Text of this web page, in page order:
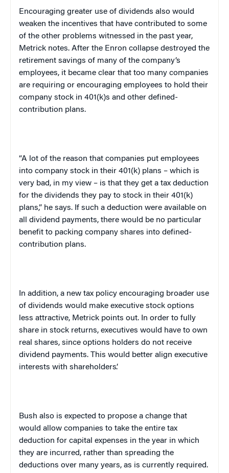
Encouraging greater use of dividends also would
weaken the incentives that have contributed to some
of the other problems witnessed in the past year,
Metrick notes. After the Enron collapse destroyed the
retirement savings of many of the company’s
employees, it became clear that too many companies
are requiring or encouraging employees to hold their
company stock in 401(k)s and other defined-
contribution plans.
“A lot of the reason that companies put employees
into company stock in their 401(k) plans – which is
very bad, in my view – is that they get a tax deduction
for the dividends they pay to stock in their 401(k)
plans,” he says. If such a deduction were available on
all dividend payments, there would be no particular
benefit to packing company shares into defined-
contribution plans.
In addition, a new tax policy encouraging broader use
of dividends would make executive stock options
less attractive, Metrick points out. In order to fully
share in stock returns, executives would have to own
real shares, since options holders do not receive
dividend payments. This would better align executive
interests with shareholders’.
Bush also is expected to propose a change that
would allow companies to take the entire tax
deduction for capital expenses in the year in which
they are incurred, rather than spreading the
deductions over many years, as is currently required.